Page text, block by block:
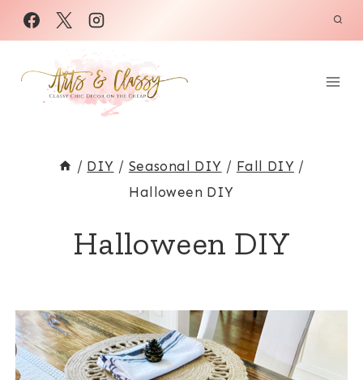
Skip
to
content
/ DIY / Seasonal DIY / Fall DIY /
Halloween DIY
Halloween DIY